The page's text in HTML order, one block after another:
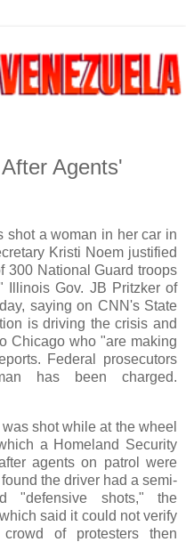
Agents'
shot a woman in her car in
Kristi Noem justified
300 National Guard troops
Illinois Gov. JB Pritzker of
saying on CNN's State
is driving the crisis and
Chicago who "are making
Federal prosecutors
has been charged.
shot while at the wheel
a Homeland Security
agents on patrol were
the driver had a semi-
"defensive shots," the
said it could not verify
of protesters then